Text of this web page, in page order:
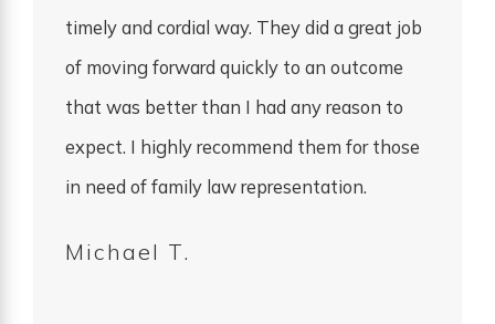
timely and cordial way. They did a great job
of moving forward quickly to an outcome
that was better than I had any reason to
expect. I highly recommend them for those
in need of family law representation.
Michael T.